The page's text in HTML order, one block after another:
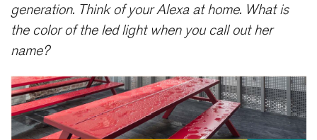
generation. Think of your Alexa at home. What is
the color of the led light when you call out her
name?